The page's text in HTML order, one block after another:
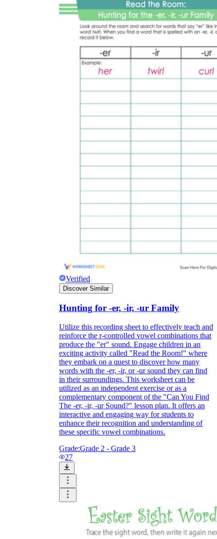
Verified
Discover Similar
Hunting for -er, -ir, -ur Family
Utilize this recording sheet to effectively teach and
reinforce the r-controlled vowel combinations that
produce the "er" sound. Engage children in an
exciting activity called "Read the Room!" where
they embark on a quest to discover how many
words with the -er, -ir, or -ur sound they can find
in their surroundings. This worksheet can be
utilized as an independent exercise or as a
complementary component of the "Can You Find
The -er, -ir, -ur Sound?" lesson plan. It offers an
interactive and engaging way for students to
enhance their recognition and understanding of
these specific vowel combinations.
Grade:Grade 2 - Grade 3
27